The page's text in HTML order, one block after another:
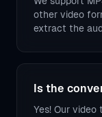
other video
extract the
Is the
Yes! Our